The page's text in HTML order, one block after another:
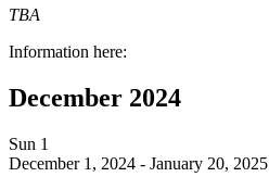
TBA
Information here:
December 2024
Sun 1
December 1, 2024 - January 20, 2025